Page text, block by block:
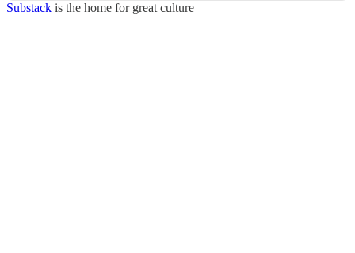
Substack is the home for great culture